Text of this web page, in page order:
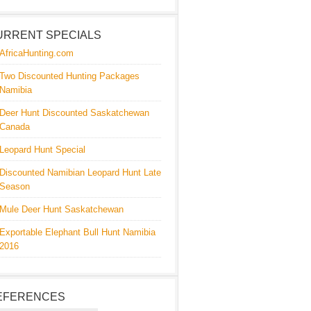
SPECIALS
AfricaHunting.com
Two Discounted Hunting Packages
Namibia
Deer Hunt Discounted Saskatchewan
Canada
Leopard Hunt Special
Discounted Namibian Leopard Hunt Late
Season
Mule Deer Hunt Saskatchewan
Exportable Elephant Bull Hunt Namibia
2016